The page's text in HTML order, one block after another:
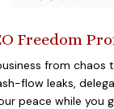
Freedom
from chaos
flow leaks,
peace while you